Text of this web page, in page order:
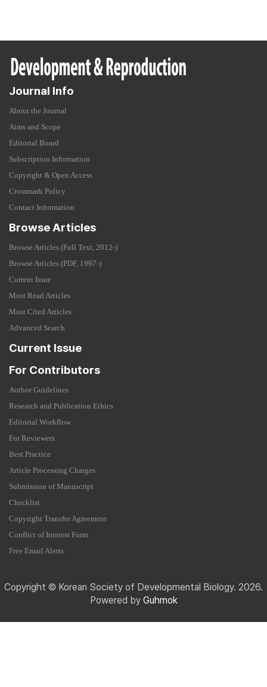
Journal Info
About the Journal
Aims and Scope
Editorial Board
Subscription Information
Copyright & Open Access
Crossmark Policy
Contact Information
Browse Articles
Browse Articles (Full Text, 2012-)
Browse Articles (PDF, 1997-)
Current Issue
Most Read Articles
Most Cited Articles
Advanced Search
Current Issue
For Contributors
Author Guidelines
Research and Publication Ethics
Editorial Workflow
For Reviewers
Best Practice
Article Processing Charges
Submission of Manuscript
Checklist
Copyright Transfer Agreement
Conflict of Interest Form
Free Email Alerts
Copyright © Korean Society of Developmental Biology. 2026.
Powered by Guhmok